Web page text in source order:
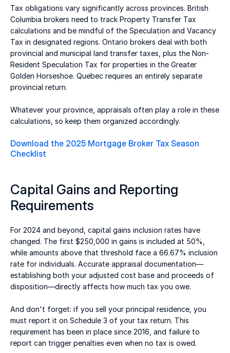
Tax obligations vary significantly across provinces. British
Columbia brokers need to track Property Transfer Tax
calculations and be mindful of the Speculation and Vacancy
Tax in designated regions. Ontario brokers deal with both
provincial and municipal land transfer taxes, plus the Non-
Resident Speculation Tax for properties in the Greater
Golden Horseshoe. Quebec requires an entirely separate
provincial return.
Whatever your province, appraisals often play a role in these
calculations, so keep them organized accordingly.
Download the 2025 Mortgage Broker Tax Season
Checklist
Capital Gains and Reporting
Requirements
For 2024 and beyond, capital gains inclusion rates have
changed. The first $250,000 in gains is included at 50%,
while amounts above that threshold face a 66.67% inclusion
rate for individuals. Accurate appraisal documentation—
establishing both your adjusted cost base and proceeds of
disposition—directly affects how much tax you owe.
And don't forget: if you sell your principal residence, you
must report it on Schedule 3 of your tax return. This
requirement has been in place since 2016, and failure to
report can trigger penalties even when no tax is owed.